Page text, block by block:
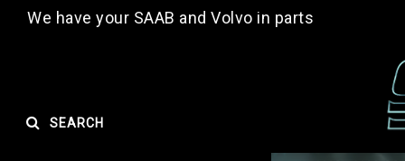
We have your SAAB and Volvo in parts
SEARCH